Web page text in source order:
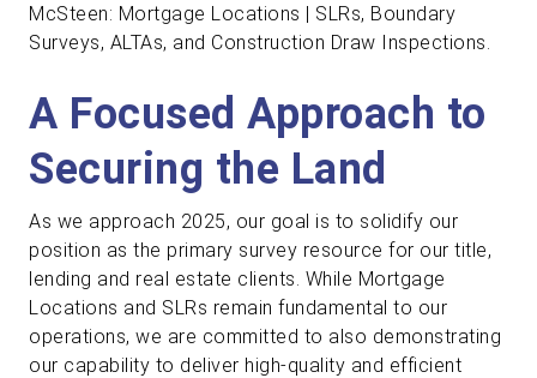
McSteen: Mortgage Locations | SLRs, Boundary
Surveys, ALTAs, and Construction Draw Inspections.
A Focused Approach to
Securing the Land
As we approach 2025, our goal is to solidify our
position as the primary survey resource for our title,
lending and real estate clients. While Mortgage
Locations and SLRs remain fundamental to our
operations, we are committed to also demonstrating
our capability to deliver high-quality and efficient